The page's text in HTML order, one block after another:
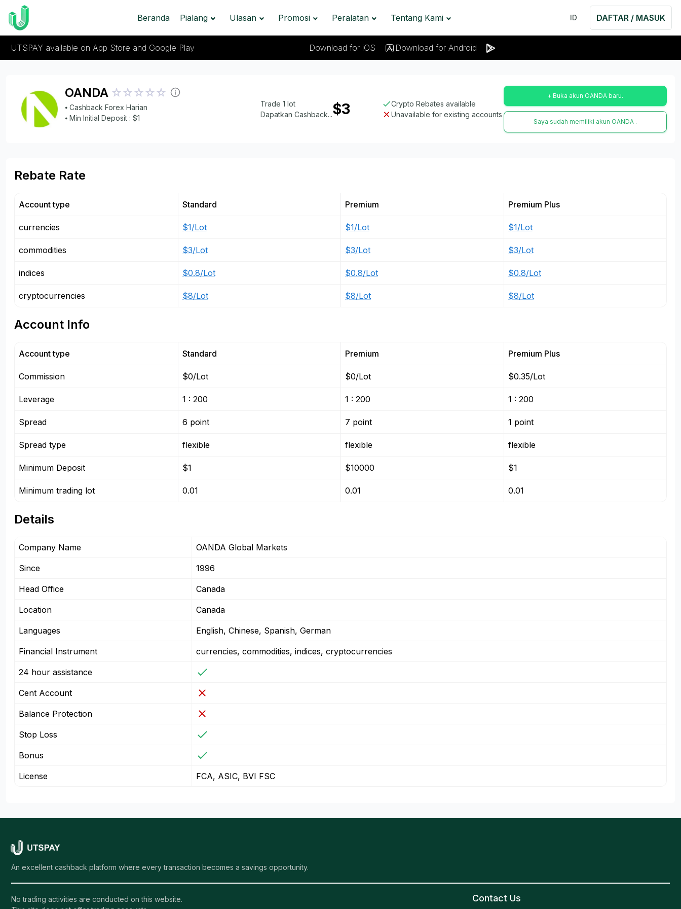
Beranda Pialang Ulasan Promosi Peralatan Tentang Kami ID DAFTAR / MASUK
UTSPAY available on App Store and Google Play Download for iOS Download for Android
OANDA
⦁ Cashback Forex Harian
⦁ Min Initial Deposit : $1
Trade 1 lot
Dapatkan Cashback...$3
Crypto Rebates available
Unavailable for existing accounts
+ Buka akun OANDA baru.
Saya sudah memiliki akun OANDA .
Rebate Rate
Account type
currencies
commodities
indices
cryptocurrencies
Standard
$1/Lot
$3/Lot
$0.8/Lot
$8/Lot
Premium
$1/Lot
$3/Lot
$0.8/Lot
$8/Lot
Premium Plus
$1/Lot
$3/Lot
$0.8/Lot
$8/Lot
Account Info
Account type
Commission
Leverage
Spread
Spread type
Minimum Deposit
Minimum trading lot
Standard
$0/Lot
1 : 200
6 point
flexible
$1
0.01
Premium
$0/Lot
1 : 200
7 point
flexible
$10000
0.01
Premium Plus
$0.35/Lot
1 : 200
1 point
flexible
$1
0.01
Details
Company Name OANDA Global Markets
Since 1996
Head Office Canada
Location Canada
Languages English, Chinese, Spanish, German
Financial Instrument currencies, commodities, indices, cryptocurrencies
24 hour assistance
Cent Account
Balance Protection
Stop Loss
Bonus
License FCA, ASIC, BVI FSC
An excellent cashback platform where every transaction becomes a savings opportunity.
No trading activities are conducted on this website.
Contact Us